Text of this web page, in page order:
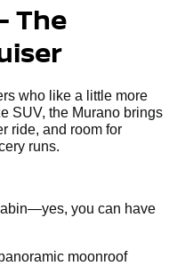
The
who like a little more
SUV, the Murano brings
ride, and room for
runs.
you can have
moonroof